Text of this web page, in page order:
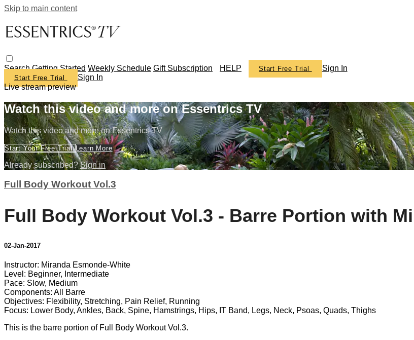
Skip to main content
SearchGetting Started Weekly Schedule Gift Subscription HELP Start Free Trial Sign In
Start Free Trial
Sign In
Live stream preview
Watch this video and more on Essentrics TV
Watch this video and more on Essentrics TV
Start Your Free TrialLearn More
Already subscribed?Sign in
Full Body Workout Vol.3
Full Body Workout Vol.3 - Barre Portion with
02-Jan-2017
Instructor: Miranda Esmonde-White
Level: Beginner, Intermediate
Pace: Slow, Medium
Components: All Barre
Objectives: Flexibility, Stretching, Pain Relief, Running
Focus: Lower Body, Ankles, Back, Spine, Hamstrings, Hips, IT Band, Legs, Neck, Psoas, Quads, Thighs
This is the barre portion of Full Body Workout Vol.3.